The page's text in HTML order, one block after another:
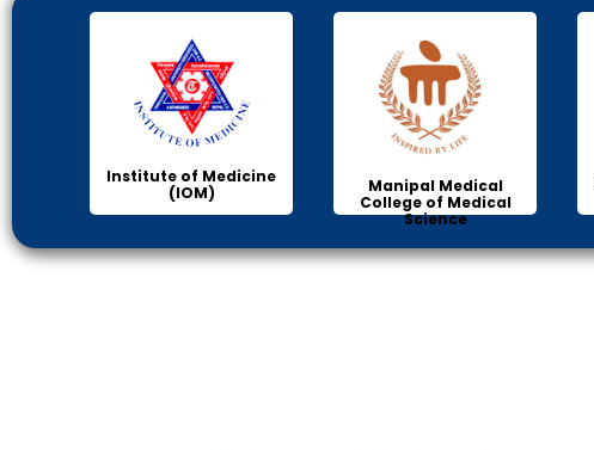
Institute of Medicine
(IOM)
Manipal Medical
College of Medical
Science